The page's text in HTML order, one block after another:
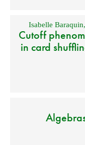
Isabelle Baraquin,
Cutoff
in card